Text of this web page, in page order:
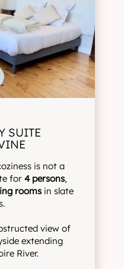
SUITE
is not a
for 4 persons,
roomsin slate
view of
extending
River.